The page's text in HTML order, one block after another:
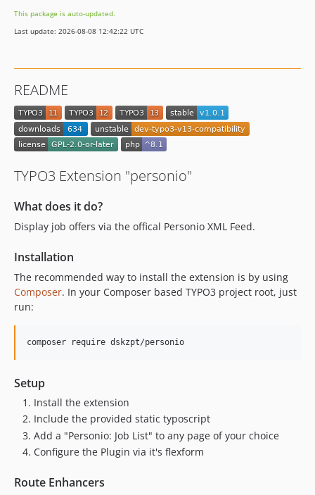
This package is auto-updated.
Last update: 2026-08-08 12:42:22 UTC
README
TYPO3 Extension "personio"
What does it do?
Display job offers via the offical Personio XML Feed.
Installation
The recommended way to install the extension is by using
Composer. In your Composer based TYPO3 project root, just
run:
composer require dskzpt/personio
Setup
Install the extension
Include the provided static typoscript
Add a "Personio: Job List" to any page of your choice
Configure the Plugin via it's flexform
Route Enhancers